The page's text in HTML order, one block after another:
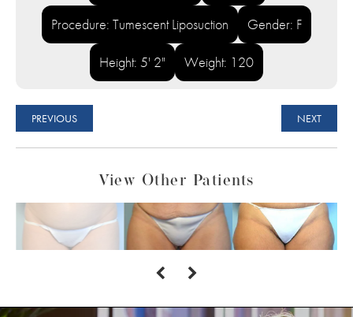
Procedure: Tumescent Liposuction Gender: F
Height: 5' 2" Weight: 120
PREVIOUS NEXT
View Other Patients